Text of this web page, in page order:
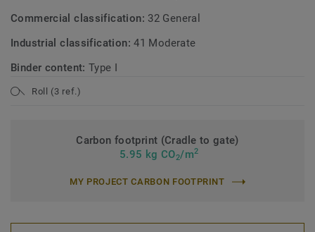
Commercial classification: 32 General
Industrial classification:41 Moderate
Binder content:Type I
Roll (3 ref.)
Carbon footprint (Cradle to gate)
5.95 kg CO2/m2
MY PROJECT CARBON FOOTPRINT